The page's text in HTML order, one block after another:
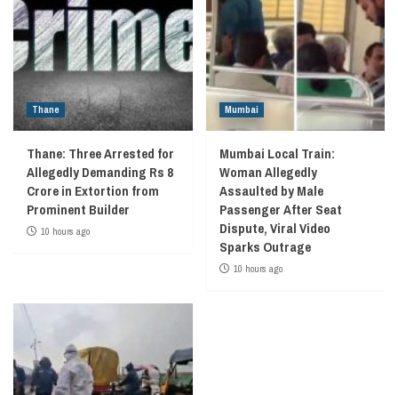
Thane
Thane: Three Arrested for
Allegedly Demanding Rs 8
Crore in Extortion from
Prominent Builder
10 hours ago
Mumbai
Mumbai Local Train:
Woman Allegedly
Assaulted by Male
Passenger After Seat
Dispute, Viral Video
Sparks Outrage
10 hours ago